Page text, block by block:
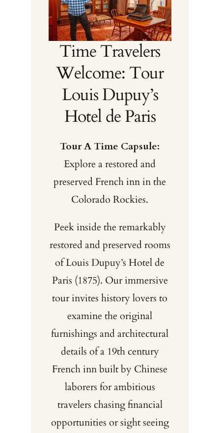
Time Travelers
Welcome: Tour
Louis Dupuy’s
Hotel de Paris
Tour A Time Capsule:
Explore a restored and
preserved French inn in the
Colorado Rockies.
Peek inside the remarkably
restored and preserved rooms
of Louis Dupuy’s Hotel de
Paris (1875). Our immersive
tour invites history lovers to
examine the original
furnishings and architectural
details of a 19th century
French inn built by Chinese
laborers for ambitious
travelers chasing financial
opportunities or sight seeing